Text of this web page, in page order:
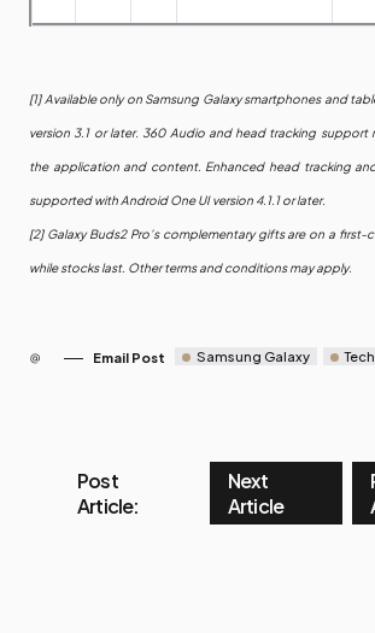
[1] Available only on Samsung Galaxy smartphones and
version 3.1 or later. 360 Audio and head tracking support
the application and content. Enhanced head tracking
supported with Android One UI version 4.1.1 or later.
[2] Galaxy Buds2 Pro’s complementary gifts are on a first-
while stocks last. Other terms and conditions may apply.
Email Post Samsung Galaxy
Post
Article:
Next
Article